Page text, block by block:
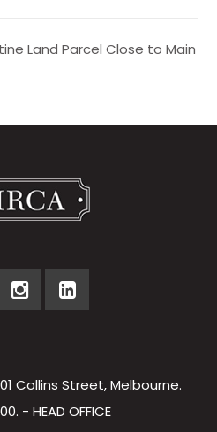
Land Parcel Close to Main
Collins Street, Melbourne.
- HEAD OFFICE